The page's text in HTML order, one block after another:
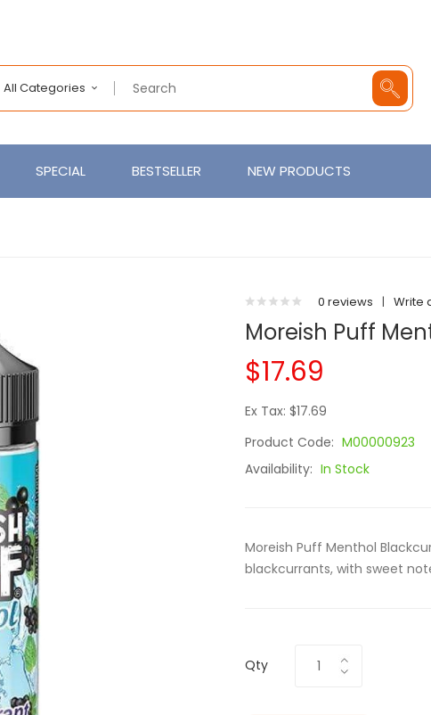
All Categories
SPECIAL BESTSELLER NEW PRODUCTS
0 reviews | Write
Moreish Puff
$17.69
Ex Tax: $17.69
Product Code: M00000923
Availability: In Stock
Moreish Puff Menthol
blackcurrants, with sweet
Qty